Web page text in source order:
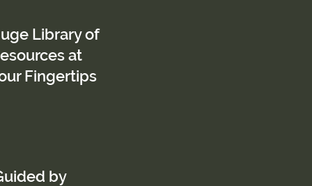
Library of
at
Fingertips
by